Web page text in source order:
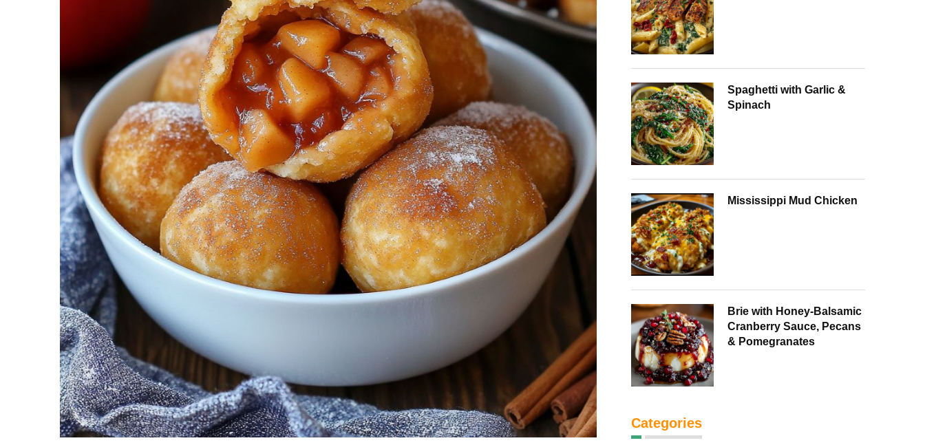
Spaghetti with Garlic &
Spinach
Mississippi Mud Chicken
Brie with Honey-Balsamic
Cranberry Sauce, Pecans
& Pomegranates
Categories